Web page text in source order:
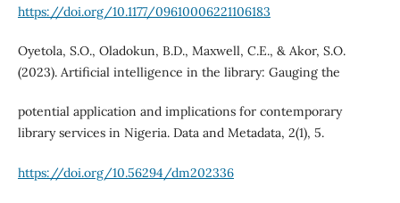
https://doi.org/10.1177/09610006221106183
Oyetola, S.O., Oladokun, B.D., Maxwell, C.E., & Akor, S.O.
(2023). Artificial intelligence in the library: Gauging the
potential application and implications for contemporary
library services in Nigeria. Data and Metadata, 2(1), 5.
https://doi.org/10.56294/dm202336